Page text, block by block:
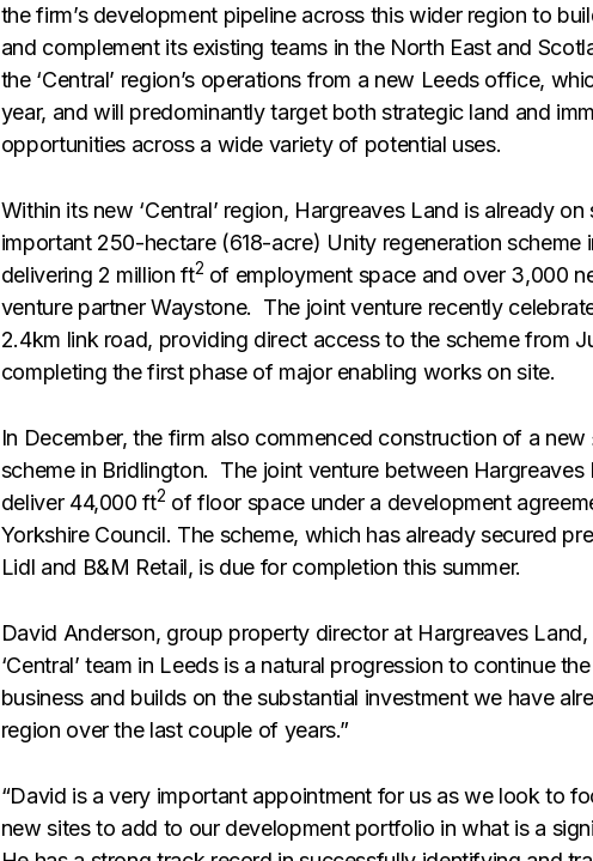
the firm’s development pipeline across this wider region to
and complement its existing teams in the North East and
the ‘Central’ region’s operations from a new Leeds office,
year, and will predominantly target both strategic land and
opportunities across a wide variety of potential uses.
Within its new ‘Central’ region, Hargreaves Land is already
important 250-hectare (618-acre) Unity regeneration scheme
delivering 2 million ft2 of employment space and over 3,000
venture partner Waystone. The joint venture recently
2.4km link road, providing direct access to the scheme from
completing the first phase of major enabling works on site.
In December, the firm also commenced construction of a
scheme in Bridlington. The joint venture between Hargreaves
deliver 44,000 ft2 of floor space under a development
Yorkshire Council. The scheme, which has already secured
Lidl and B&M Retail, is due for completion this summer.
David Anderson, group property director at Hargreaves Land,
‘Central’ team in Leeds is a natural progression to continue
business and builds on the substantial investment we have
region over the last couple of years.”
“David is a very important appointment for us as we look to
new sites to add to our development portfolio in what is a